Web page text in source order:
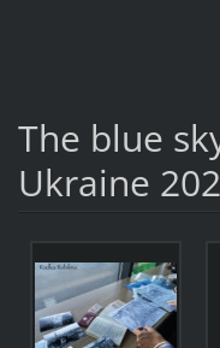
The blue
Ukraine